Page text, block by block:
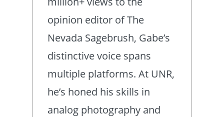
opinion editor of The
Nevada Sagebrush, Gabe’s
distinctive voice spans
multiple platforms. At UNR,
he’s honed his skills in
analog photography and